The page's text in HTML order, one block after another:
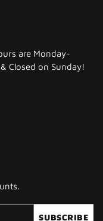
are Monday-
Closed on Sunday!
SUBSCRIBE